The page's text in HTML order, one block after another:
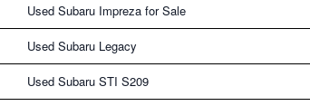
Used Subaru Impreza for Sale
Used Subaru Legacy
Used Subaru STI S209